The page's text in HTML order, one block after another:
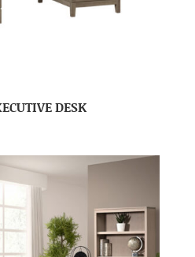
DESK